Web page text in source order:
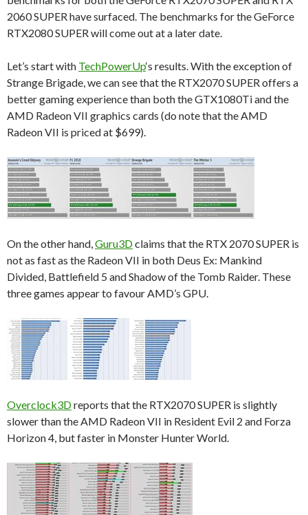
2060 SUPER have surfaced. The benchmarks for the GeForce
RTX2080 SUPER will come out at a later date.
Let’s start with TechPowerUp‘s results. With the exception of
Strange Brigade, we can see that the RTX2070 SUPER offers a
better gaming experience than both the GTX1080Ti and the
AMD Radeon VII graphics cards (do note that the AMD
Radeon VII is priced at $699).
On the other hand,Guru3Dclaims that the RTX 2070 SUPER is
not as fast as the Radeon VII in both Deus Ex: Mankind
Divided, Battlefield 5 and Shadow of the Tomb Raider. These
three games appear to favour AMD’s GPU.
Overclock3Dreports that the RTX2070 SUPER is slightly
slower than the AMD Radeon VII in Resident Evil 2 and Forza
Horizon 4, but faster in Monster Hunter World.